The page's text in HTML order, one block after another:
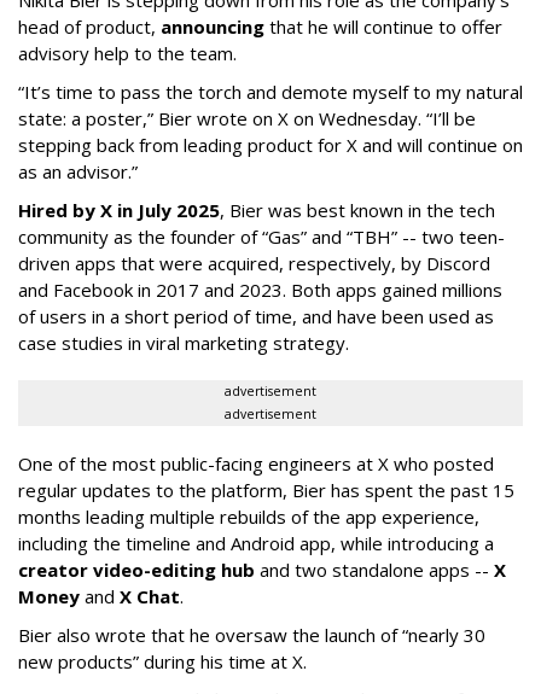
head of product, announcing that he will continue to offer
advisory help to the team.
“It’s time to pass the torch and demote myself to my natural
state: a poster,” Bier wrote on X on Wednesday. “I’ll be
stepping back from leading product for X and will continue on
as an advisor.”
Hired by X in July 2025, Bier was best known in the tech
community as the founder of “Gas” and “TBH” -- two teen-
driven apps that were acquired, respectively, by Discord
and Facebook in 2017 and 2023. Both apps gained millions
of users in a short period of time, and have been used as
case studies in viral marketing strategy.
advertisement
advertisement
One of the most public-facing engineers at X who posted
regular updates to the platform, Bier has spent the past 15
months leading multiple rebuilds of the app experience,
including the timeline and Android app, while introducing a
creator video-editing hub and two standalone apps -- X
Money and X Chat.
Bier also wrote that he oversaw the launch of “nearly 30
new products” during his time at X.